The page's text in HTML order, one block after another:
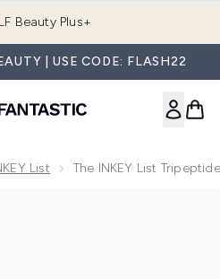
Beauty Plus+
| USE CODE: FLASH22
List The INKEY List